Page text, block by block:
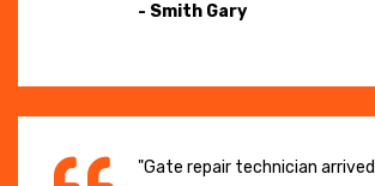
- Smith Gary
"Gate repair technician